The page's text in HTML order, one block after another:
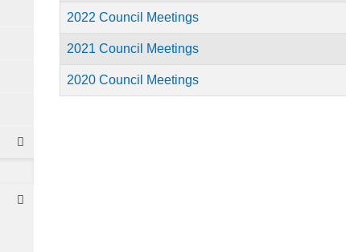
2022 Council Meetings
2021 Council Meetings
2020 Council Meetings